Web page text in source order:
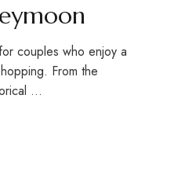
couples who enjoy a
From the
…